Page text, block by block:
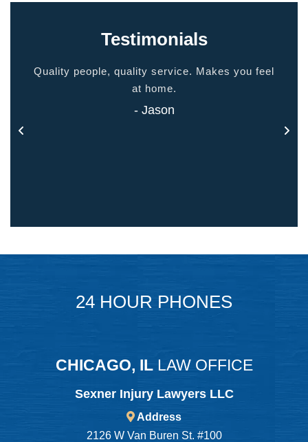
Testimonials
Quality people, quality service. Makes you feel
at home.
- Jason
24 HOUR PHONES
CHICAGO, IL LAW OFFICE
Sexner Injury Lawyers LLC
Address
2126 W Van Buren St. #100